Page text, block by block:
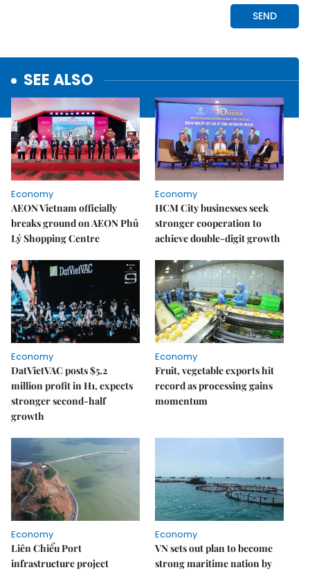
SEE ALSO
Economy
AEON Vietnam officially
breaks ground on AEON Phủ
Lý Shopping Centre
Economy
HCM City businesses seek
stronger cooperation to
achieve double-digit growth
Economy
DatVietVAC posts $5.2
million profit in H1, expects
stronger second-half
growth
Economy
Fruit, vegetable exports hit
record as processing gains
momentum
Economy
Liên Chiểu Port
infrastructure project
Economy
VN sets out plan to become
strong maritime nation by